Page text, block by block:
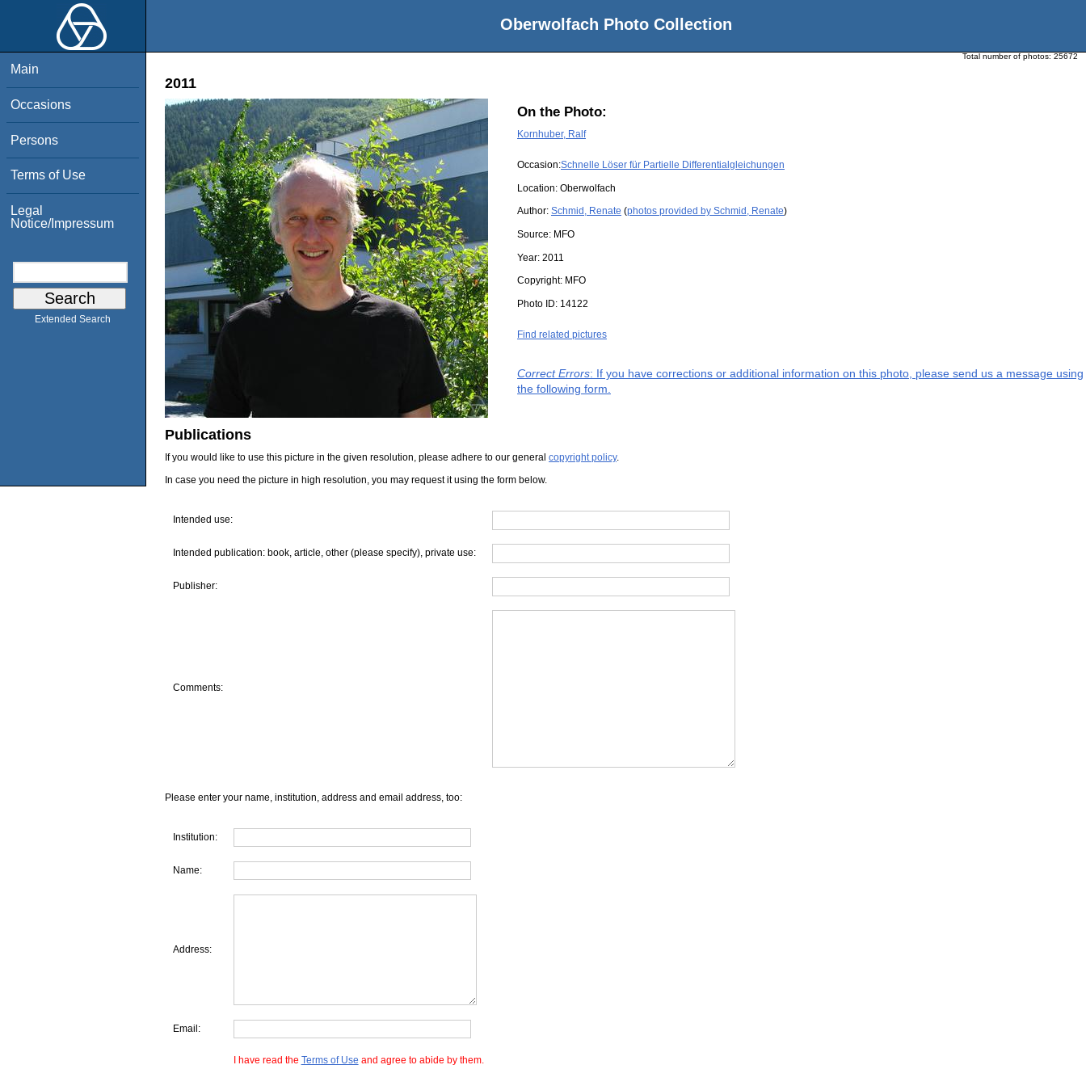
Oberwolfach Photo Collection
Main
Occasions
Persons
Terms of Use
Legal
Notice/Impressum
Extended Search
Total number of photos: 25672
2011
On the Photo:
Kornhuber, Ralf
Occasion:Schnelle Löser für Partielle Differentialgleichungen
Location: Oberwolfach
Author: Schmid, Renate (photos provided by Schmid, Renate)
Source: MFO
Year: 2011
Copyright: MFO
Photo ID: 14122
Find related pictures
Correct Errors: If you have corrections or additional information on this photo, please send us a message using
the following form.
Publications
If you would like to use this picture in the given resolution, please adhere to our general copyright policy.
In case you need the picture in high resolution, you may request it using the form below.
Intended use:
Intended publication: book, article, other (please specify), private use:
Publisher:
Comments:
Please enter your name, institution, address and email address, too:
Institution:
Name:
Address:
Email:
I have read the Terms of Use and agree to abide by them.